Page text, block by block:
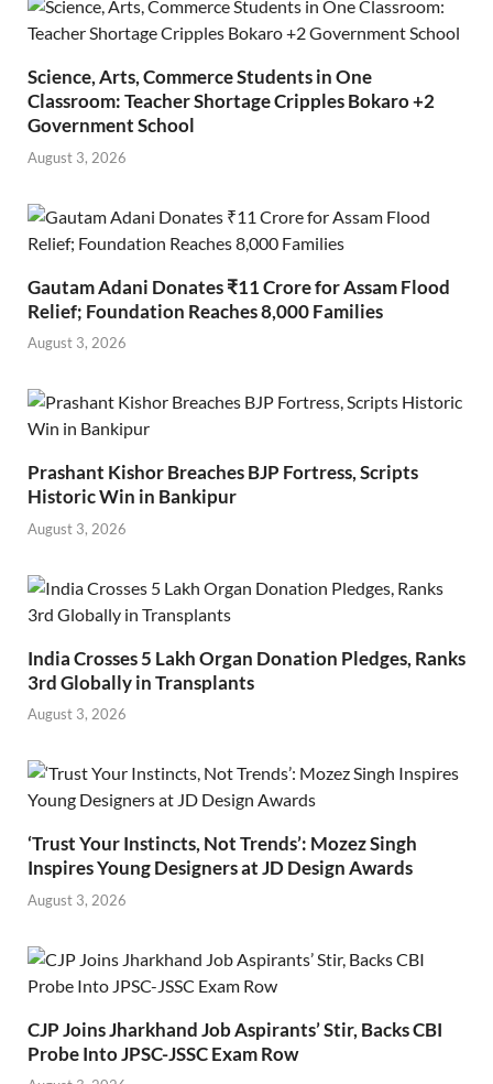
Science, Arts, Commerce Students in One
Classroom: Teacher Shortage Cripples Bokaro +2
Government School
August 3, 2026
Gautam Adani Donates ₹11 Crore for Assam Flood
Relief; Foundation Reaches 8,000 Families
August 3, 2026
Prashant Kishor Breaches BJP Fortress, Scripts
Historic Win in Bankipur
August 3, 2026
India Crosses 5 Lakh Organ Donation Pledges, Ranks
3rd Globally in Transplants
August 3, 2026
‘Trust Your Instincts, Not Trends’: Mozez Singh
Inspires Young Designers at JD Design Awards
August 3, 2026
CJP Joins Jharkhand Job Aspirants’ Stir, Backs CBI
Probe Into JPSC-JSSC Exam Row